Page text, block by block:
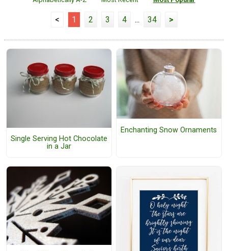
< 1 2 3 4 ... 34 >
Single Serving Hot Chocolate
in a Jar
Enchanting Snow Ornaments